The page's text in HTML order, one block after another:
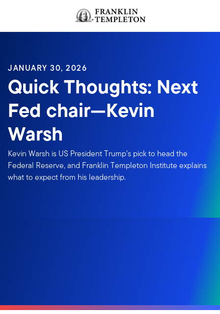
JANUARY 30, 2026
Quick Thoughts: Next
Fed chair—Kevin
Warsh
Kevin Warsh is US President Trump’s pick to head the
Federal Reserve, and Franklin Templeton Institute explains
what to expect from his leadership.